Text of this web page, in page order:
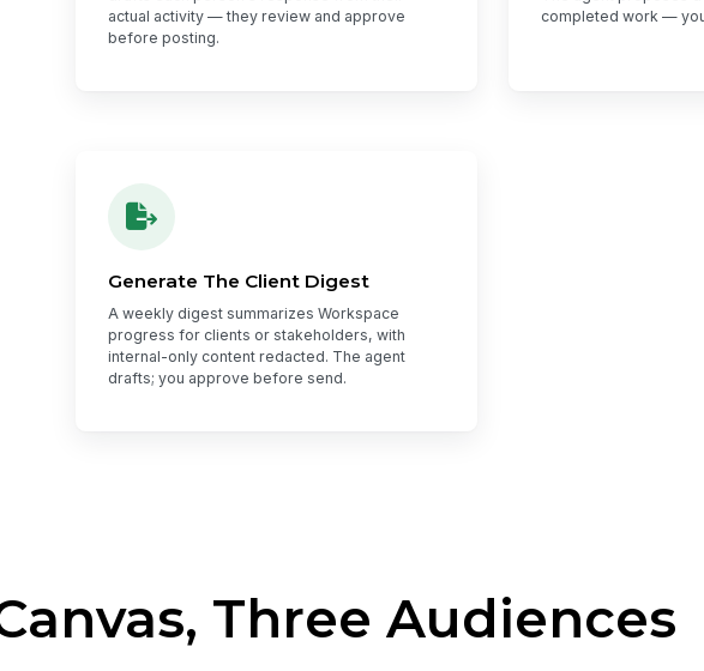
actual activity — they review and approve
before posting.
completed work —
Generate The Client Digest
A weekly digest summarizes Workspace
progress for clients or stakeholders, with
internal-only content redacted. The agent
drafts; you approve before send.
Three Audiences